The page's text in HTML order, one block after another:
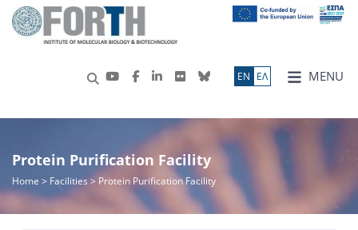
MENU
ΕN ΕΛ
Protein Purification Facility
Home > Facilities > Protein Purification Facility